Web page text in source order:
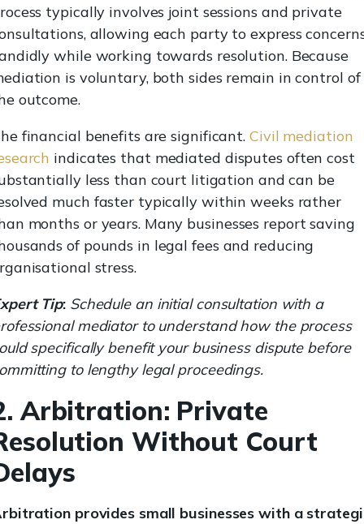
typically involves joint sessions and private
allowing each party to express
while working towards resolution. Because
is voluntary, both sides remain in control of
outcome.
financial benefits are significant. Civil mediation
indicates that mediated disputes often cost
less than court litigation and can be
much faster typically within weeks rather
months or years. Many businesses report saving
of pounds in legal fees and reducing
stress.
Tip: Schedule an initial consultation with a
mediator to understand how the process
specifically benefit your business dispute before
to lengthy legal proceedings.
Arbitration: Private
Without Court
provides small businesses with a